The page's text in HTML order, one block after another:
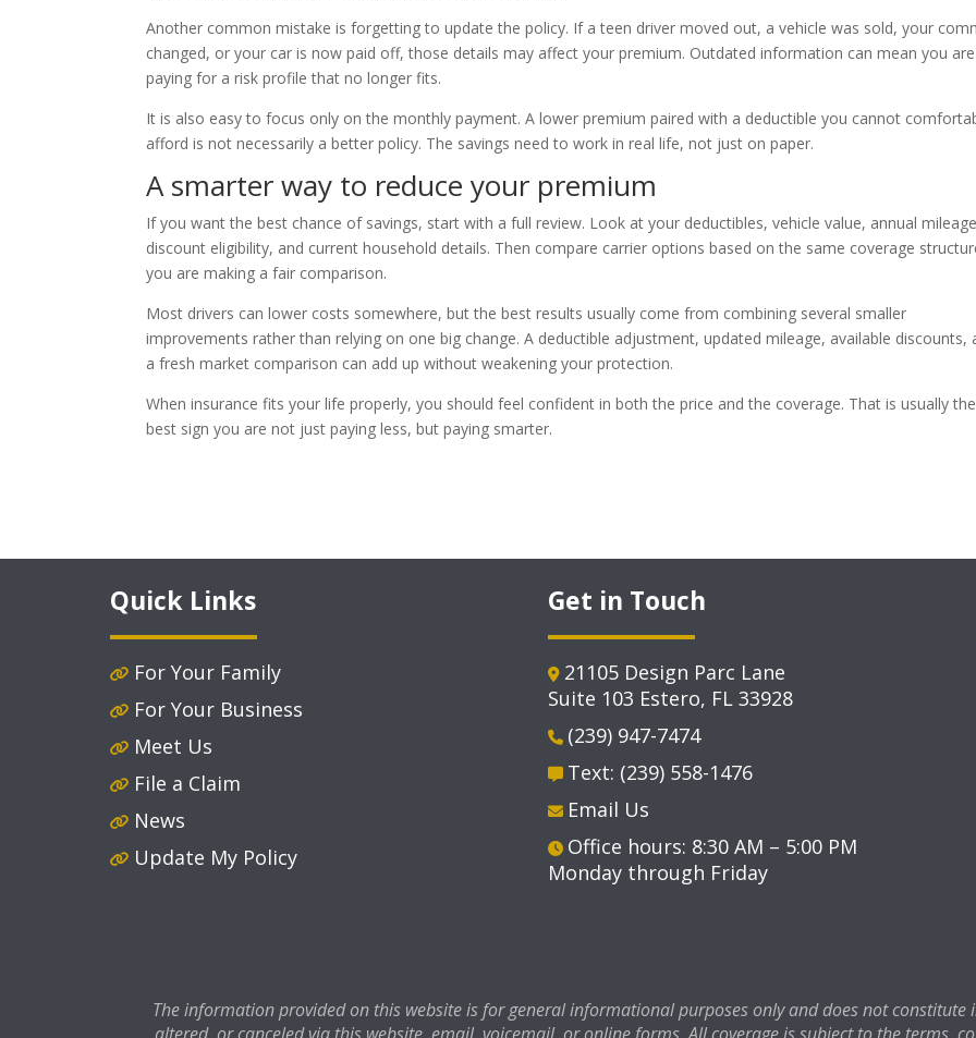
Another common mistake is forgetting to update the policy. If a teen driver moved out, a vehicle was sold, your
changed, or your car is now paid off, those details may affect your premium. Outdated information can mean you are
paying for a risk profile that no longer fits.
It is also easy to focus only on the monthly payment. A lower premium paired with a deductible you cannot
afford is not necessarily a better policy. The savings need to work in real life, not just on paper.
A smarter way to reduce your premium
If you want the best chance of savings, start with a full review. Look at your deductibles, vehicle value, annual
discount eligibility, and current household details. Then compare carrier options based on the same coverage
you are making a fair comparison.
Most drivers can lower costs somewhere, but the best results usually come from combining several smaller
improvements rather than relying on one big change. A deductible adjustment, updated mileage, available discounts,
a fresh market comparison can add up without weakening your protection.
When insurance fits your life properly, you should feel confident in both the price and the coverage. That is usually the
best sign you are not just paying less, but paying smarter.
Quick Links
For Your Family
For Your Business
Meet Us
File a Claim
News
Update My Policy
Get in Touch
21105 Design Parc Lane
Suite 103 Estero, FL 33928
(239) 947-7474
Text: (239) 558-1476
Email Us
Office hours: 8:30 AM – 5:00 PM
Monday through Friday
The information provided on this website is for general informational purposes only and does not constitute